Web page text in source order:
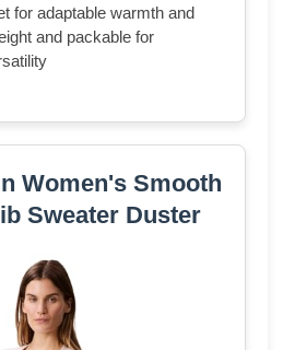
for adaptable warmth and
and packable for
Women's Smooth
Sweater Duster